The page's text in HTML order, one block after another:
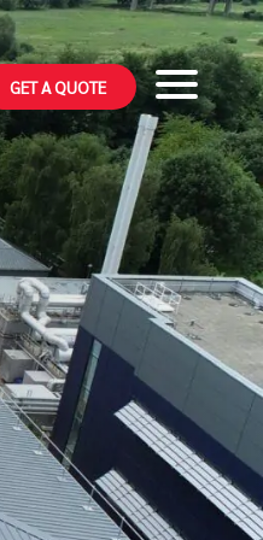
GET A QUOTE